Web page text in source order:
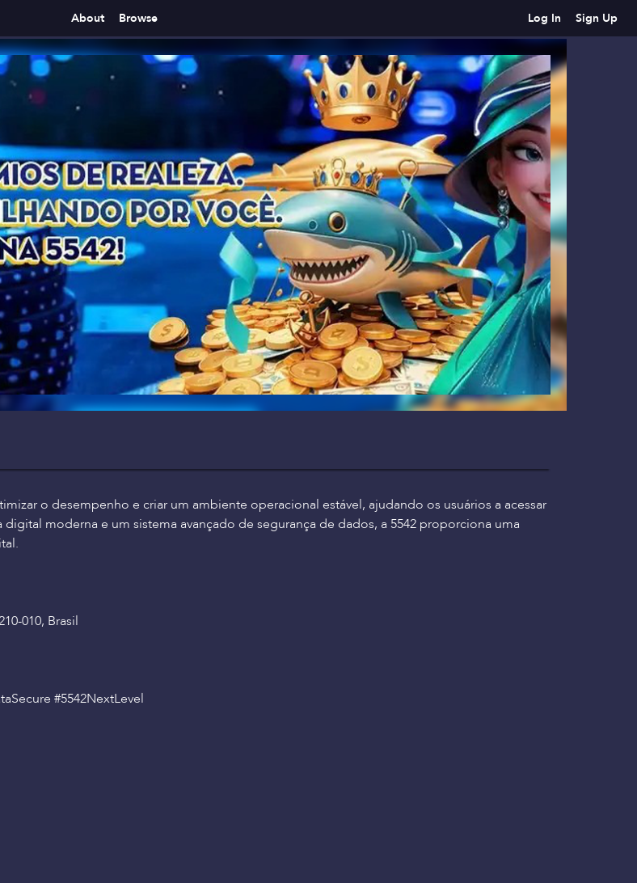
About Browse Log In Sign Up
o desempenho e criar um ambiente operacional estável, ajudando os usuários a acessar
moderna e um sistema avançado de segurança de dados, a 5542 proporciona uma
010, Brasil
#5542NextLevel